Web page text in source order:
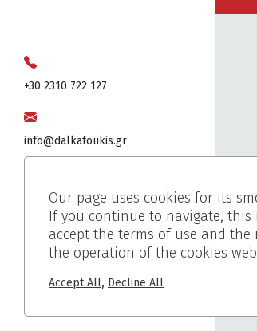
+30 2310 722 127
info@dalkafoukis.gr
10ο χλμ. Θεσσαλονίκης-Βέροιας,
57008 Θεσσαλονίκη, Ελλάδα
Our page uses cookies for its
If you continue to navigate, this
accept the terms of use and the
the operation of the cookies
Accept All, Decline All